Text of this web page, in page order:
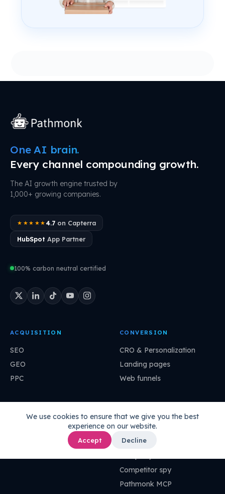
We use cookies to ensure that we give you the best
experience on our website.
Accept Decline
One AI brain.
Every channel compounding growth.
The AI growth engine trusted by
1,000+ growing companies.
★★★★★ 4.7on Capterra
HubSpot App Partner
100% carbon neutral certified
ACQUISITION
SEO
GEO
PPC
CONVERSION
CRO & Personalization
Landing pages
Web funnels
Growth stories
Super agents
Competitor spy
Pathmonk MCP